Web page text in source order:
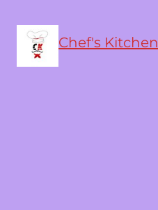
Chef's Kitchen